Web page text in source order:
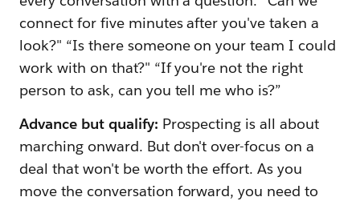
connect for five minutes after you've taken a
look?" “Is there someone on your team I could
work with on that?" “If you're not the right
person to ask, can you tell me who is?”
Advance but qualify: Prospecting is all about
marching onward. But don't over-focus on a
deal that won't be worth the effort. As you
move the conversation forward, you need to